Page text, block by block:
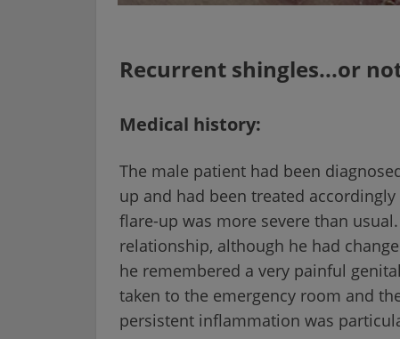
Recurrent shingles...or
Medical history:
The male patient had been
up and had been treated
flare-up was more severe than
relationship, although he had
he remembered a very painful
taken to the emergency room and
persistent inflammation was